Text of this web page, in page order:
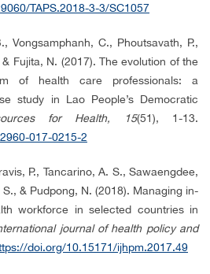
TAPS.2018-3-3/SC1057
Vongsamphanh, C., Phoutsavath, P.,
Fujita, N. (2017). The evolution of the
of health care professionals: a
study in Lao People’s Democratic
for Health, 15(51), 1-13.
017-0215-2
P., Tancarino, A. S., Sawaengdee,
& Pudpong, N. (2018). Managing in-
workforce in selected countries in
journal ofhealth policy and
doi.org/10.15171/ijhpm.2017.49